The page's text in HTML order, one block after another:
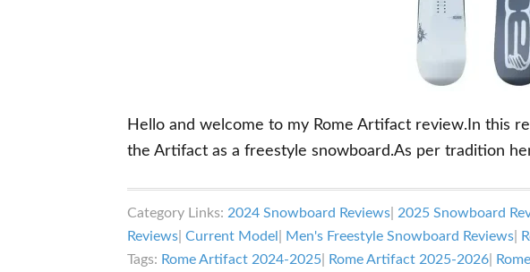
Hello and welcome to my Rome Artifact review.In this
the Artifact as a freestyle snowboard.As per tradition
Category Links: 2024 Snowboard Reviews 2025 Snowboard
Reviews Current Model Men's Freestyle Snowboard Reviews
Tags: Rome Artifact 2024-2025 Rome Artifact 2025-2026